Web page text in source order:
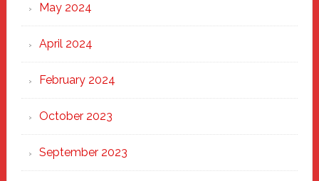
May 2024
April 2024
February 2024
October 2023
September 2023